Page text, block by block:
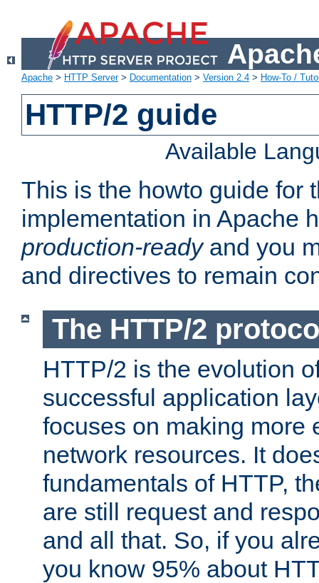
Apache > HTTP Server> Documentation > Version 2.4 > How-To /
HTTP/2 guide
Available
This is the howto guide for
implementation in Apache
production-readyand you
and directives to remain
The HTTP/2
HTTP/2 is the evolution
successful application
focuses on making more
network resources. It
fundamentals of HTTP,
are still request and
and all that. So, if you
you know 95% about